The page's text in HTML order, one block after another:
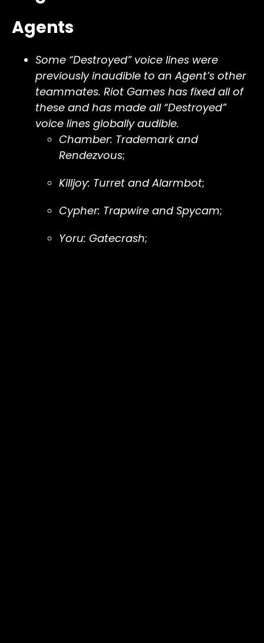
Agents
Some “Destroyed” voice lines were
previously inaudible to an Agent’s other
teammates. Riot Games has fixed all of
these and has made all “Destroyed”
voice lines globally audible.
Chamber: Trademark and
Rendezvous;
Killjoy: Turret and Alarmbot;
Cypher: Trapwire and Spycam;
Yoru: Gatecrash;